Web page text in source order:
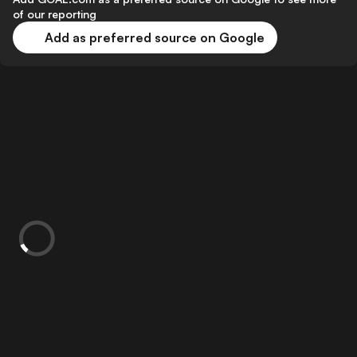
of our reporting
Add as preferred source on Google